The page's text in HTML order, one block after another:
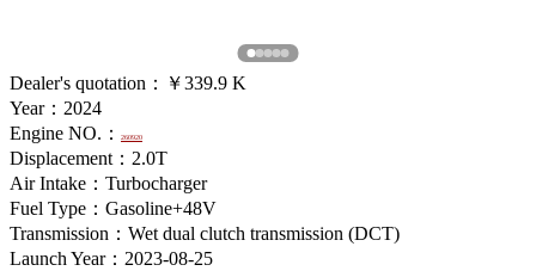
Dealer's quotation：
￥339.9 K
Year：2024
Engine NO.：
260920
Displacement：2.0T
Air Intake：Turbocharger
Fuel Type：Gasoline+48V
Transmission：Wet dual clutch transmission (DCT)
Launch Year：2023-08-25